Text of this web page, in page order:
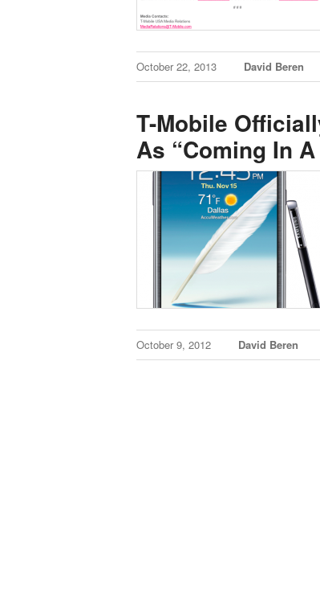
October 22, 2013 David Beren
T-Mobile
As “Coming In
October 9, 2012 David Beren